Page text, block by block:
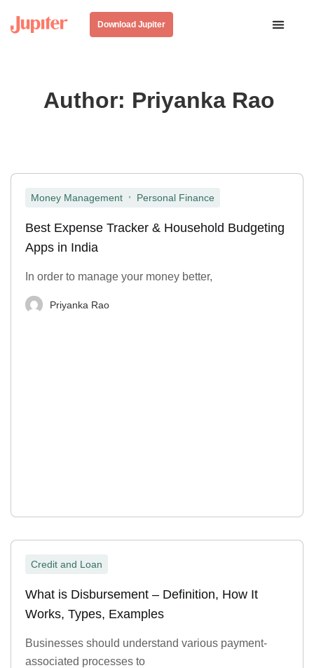
Download Jupiter
Author: Priyanka Rao
Money Management Personal Finance
Best Expense Tracker & Household Budgeting
Apps in India
In order to manage your money better,
Priyanka Rao
Credit and Loan
What is Disbursement – Definition, How It
Works, Types, Examples
Businesses should understand various payment-
associated processes to